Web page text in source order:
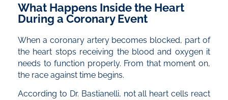
What Happens Inside the Heart
During a Coronary Event
When a coronary artery becomes blocked, part of
the heart stops receiving the blood and oxygen it
needs to function properly. From that moment on,
the race against time begins.
According to Dr. Bastianelli, not all heart cells react